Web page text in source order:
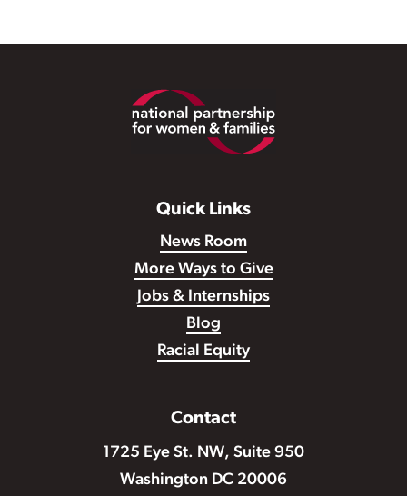
Quick Links
News Room
More Ways to Give
Jobs & Internships
Blog
Racial Equity
Contact
1725 Eye St. NW, Suite 950
Washington DC 20006